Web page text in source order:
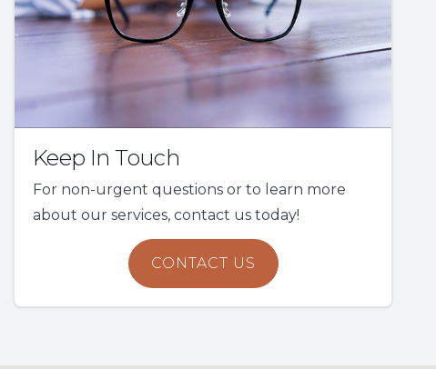
Keep In Touch
For non-urgent questions or to learn more
about our services, contact us today!
CONTACT US